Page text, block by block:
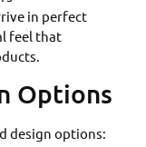
in perfect
feel that
Options
design options: